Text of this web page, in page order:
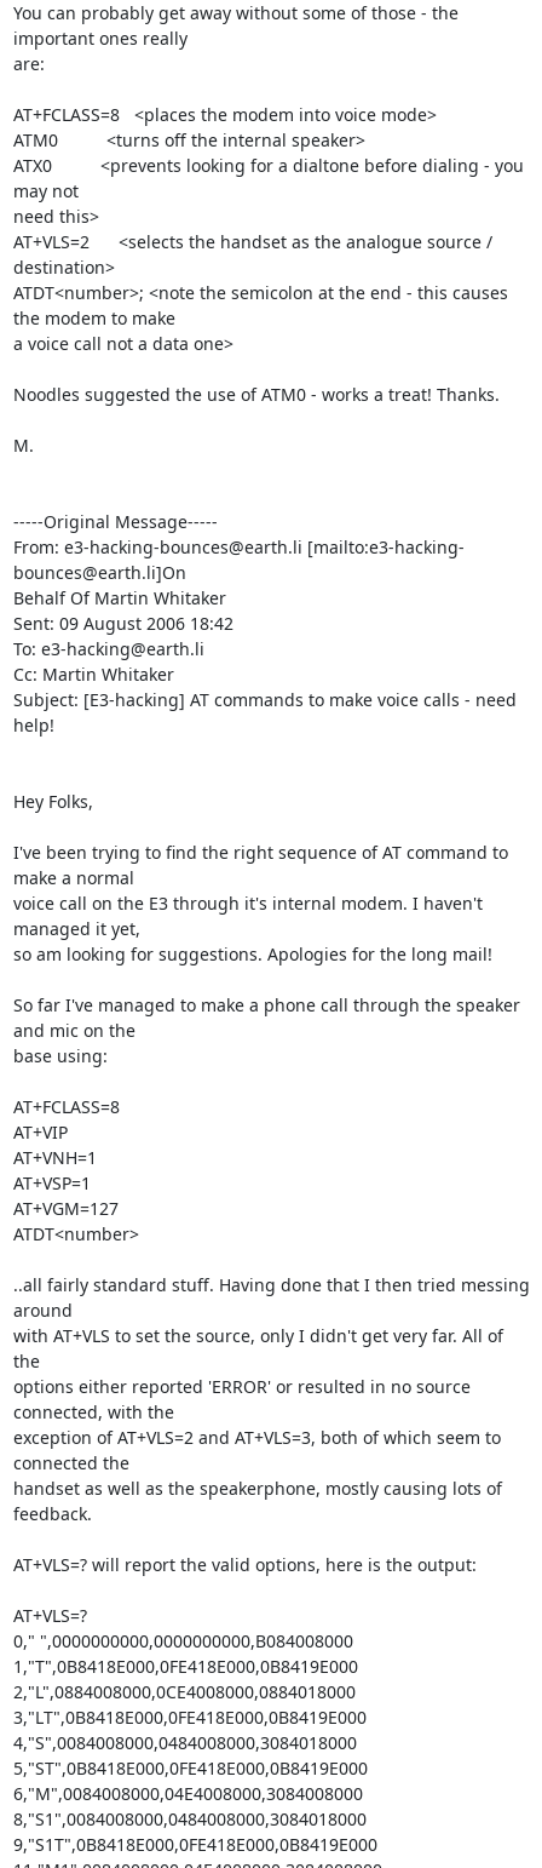
You can probably get away without some of those - the
important ones really
are:
AT+FCLASS=8   <places the modem into voice mode>
ATM0          <turns off the internal speaker>
ATX0          <prevents looking for a dialtone before dialing - you
may not
need this>
AT+VLS=2      <selects the handset as the analogue source /
destination>
ATDT<number>; <note the semicolon at the end - this causes
the modem to make
a voice call not a data one>
Noodles suggested the use of ATM0 - works a treat! Thanks.
M.
-----Original Message-----
From: e3-hacking-bounces@earth.li [mailto:e3-hacking-
bounces@earth.li]On
Behalf Of Martin Whitaker
Sent: 09 August 2006 18:42
To: e3-hacking@earth.li
Cc: Martin Whitaker
Subject: [E3-hacking] AT commands to make voice calls - need
help!
Hey Folks,
I've been trying to find the right sequence of AT command to
make a normal
voice call on the E3 through it's internal modem. I haven't
managed it yet,
so am looking for suggestions. Apologies for the long mail!
So far I've managed to make a phone call through the speaker
and mic on the
base using:
AT+FCLASS=8
AT+VIP
AT+VNH=1
AT+VSP=1
AT+VGM=127
ATDT<number>
..all fairly standard stuff. Having done that I then tried messing
around
with AT+VLS to set the source, only I didn't get very far. All of
the
options either reported 'ERROR' or resulted in no source
connected, with the
exception of AT+VLS=2 and AT+VLS=3, both of which seem to
connected the
handset as well as the speakerphone, mostly causing lots of
feedback.
AT+VLS=? will report the valid options, here is the output:
AT+VLS=?
0," ",0000000000,0000000000,B084008000
1,"T",0B8418E000,0FE418E000,0B8419E000
2,"L",0884008000,0CE4008000,0884018000
3,"LT",0B8418E000,0FE418E000,0B8419E000
4,"S",0084008000,0484008000,3084018000
5,"ST",0B8418E000,0FE418E000,0B8419E000
6,"M",0084008000,04E4008000,3084008000
8,"S1",0084008000,0484008000,3084018000
9,"S1T",0B8418E000,0FE418E000,0B8419E000